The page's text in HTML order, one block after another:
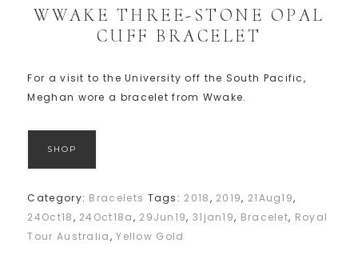
WWAKE THREE-STONE OPAL
CUFF BRACELET
For a visit to the University off the South Pacific,
Meghan wore a bracelet from Wwake.
SHOP
Category: Bracelets Tags: 2018, 2019, 21Aug19,
24Oct18, 24Oct18a, 29Jun19, 31jan19, Bracelet, Royal
Tour Australia,Yellow Gold